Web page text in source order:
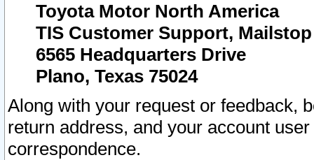
Toyota Motor North America
TIS Customer Support, Mailstop
6565 Headquarters Drive
Plano, Texas 75024
Along with your request or feedback,
return address, and your account
correspondence.